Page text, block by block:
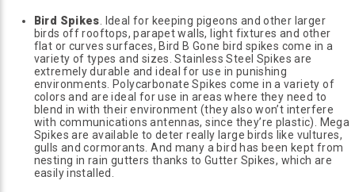
Bird Spikes . Ideal for keeping pigeons and other larger
birds off rooftops, parapet walls, light fixtures and other
flat or curves surfaces, Bird B Gone bird spikes come in a
variety of types and sizes. Stainless Steel Spikes are
extremely durable and ideal for use in punishing
environments. Polycarbonate Spikes come in a variety of
colors and are ideal for use in areas where they need to
blend in with their environment (they also won’t interfere
with communications antennas, since they’re plastic). Mega
Spikes are available to deter really large birds like vultures,
gulls and cormorants. And many a bird has been kept from
nesting in rain gutters thanks to Gutter Spikes, which are
easily installed.